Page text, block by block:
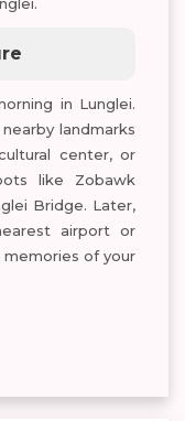
in Lunglei.
landmarks
center, or
like Zobawk
Bridge. Later,
airport or
of your